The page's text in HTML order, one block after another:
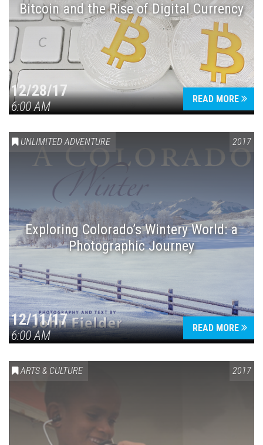
Bitcoin and the Rise of Digital Currency
12/28/17
6:00 AM
READ MORE
UNLIMITED ADVENTURE 2017
Exploring Colorado’s Wintery World: a
Photographic Journey
12/11/17
6:00 AM
READ MORE
ARTS & CULTURE 2017